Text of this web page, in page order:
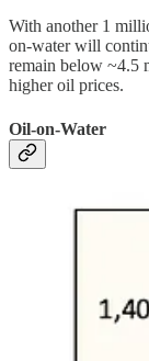
With another 1
on-water will
remain below ~4.5
higher oil prices.
Oil-on-Water